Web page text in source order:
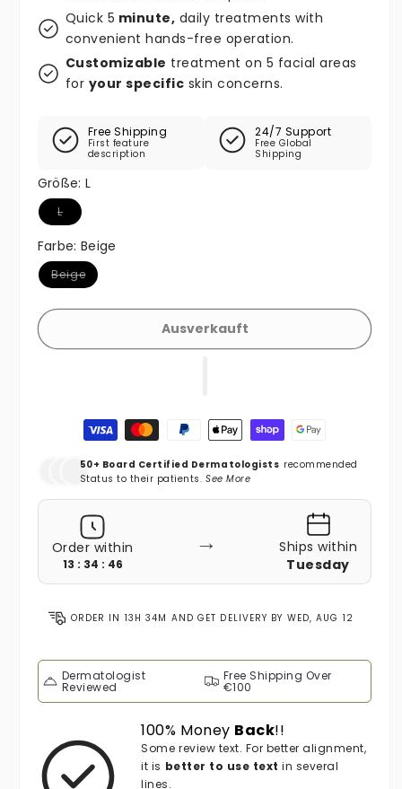
Quick 5 minute, daily treatments with
convenient hands-free operation.
Customizable treatment on 5 facial areas
for your specific skin concerns.
Free Shipping
First feature
description
24/7 Support
Free Global
Shipping
Größe:L
L
Variante ausverkauft oder nicht verfügbar
Farbe:Beige
Beige
Variante ausverkauft oder nicht verfügbar
Ausverkauft
Zahlungsmethoden
50+ Board Certified Dermatologists recommended
Status to their patients.See More
Order within
13 : 34 : 44
→
Ships within
Tuesday
ORDER IN 13H 34M AND GET DELIVERY BY WED, AUG 12
Dermatologist
Reviewed
Free Shipping Over
€100
100% Money Back!!
Some review text. For better alignment,
it is better to use text in several
lines.